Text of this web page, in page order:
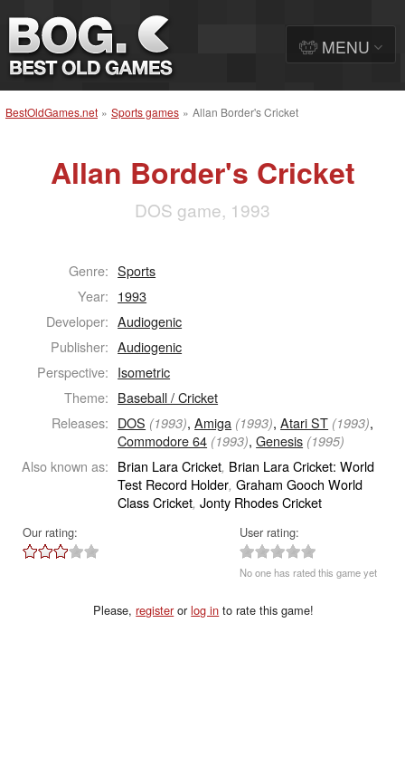
BestOldGames.net » Sports games » Allan Border's Cricket
Allan Border's Cricket
DOS game, 1993
Genre: Sports
Year: 1993
Developer: Audiogenic
Publisher: Audiogenic
Perspective: Isometric
Theme: Baseball / Cricket
Releases: DOS (1993),Amiga (1993),Atari ST (1993),
Commodore 64 (1993),Genesis (1995)
Also known as: Brian Lara Cricket, Brian Lara Cricket: World
Test Record Holder, Graham Gooch World
Class Cricket, Jonty Rhodes Cricket
Our rating: User rating:
No one has rated this game yet
Please,registerorlog in to rate this game!
MENU